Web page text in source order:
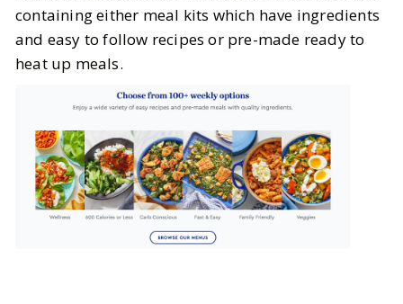
containing either meal kits which have ingredients
and easy to follow recipes or pre-made ready to
heat up meals.